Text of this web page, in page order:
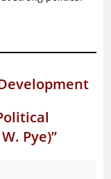
Pye)”